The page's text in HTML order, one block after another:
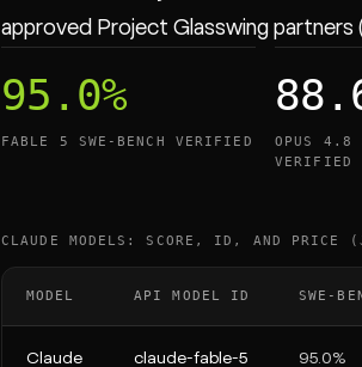
approved Project Glasswing partners
95.0%
FABLE 5 SWE-BENCH VERIFIED
OPUS 4.8
VERIFIED
CLAUDE MODELS: SCORE, ID, AND PRICE
MODEL API MODEL ID SWE-
Claude
claude-fable-5 95.0%